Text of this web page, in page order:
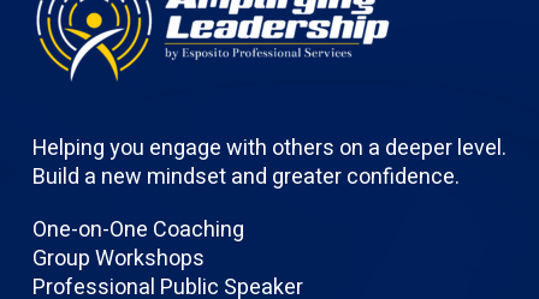
Helping you engage with others on a deeper level.
Build a new mindset and greater confidence.
One-on-One Coaching
Group Workshops
Professional Public Speaker